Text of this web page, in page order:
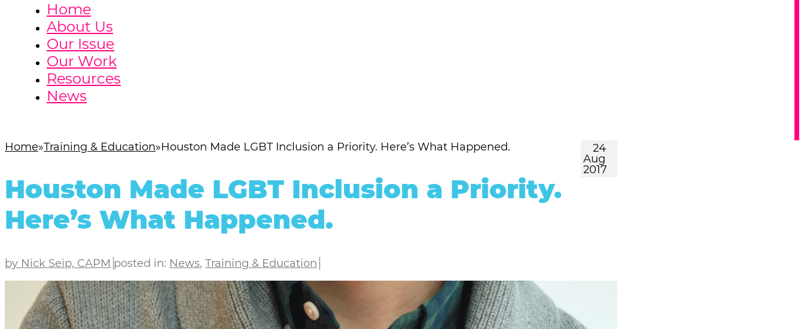
Home
About Us
Our Issue
Our Work
Resources
News
Home Training & Education Houston Made LGBT Inclusion a Priority. Here’s What Happened.
Houston Made LGBT Inclusion a Priority.
Here’s What Happened.
by Nick Seip, CAPM posted in: News, Training & Education
24
Aug
2017